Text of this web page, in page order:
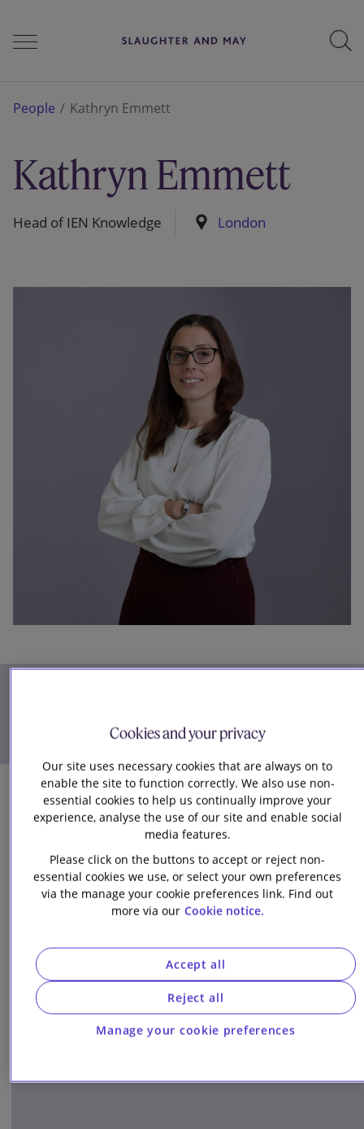
People
Services
People Kathryn Emmett
Kathryn Emmett
Head of IEN Knowledge London
Download details (vCard)
Related Insights
Article
Cookies and your privacy
Our site uses necessary cookies that are always on to
enable the site to function correctly. We also use non-
essential cookies to help us continually improve your
experience, analyse the use of our site and enable social
media features.
Please click on the buttons to accept or reject non-
essential cookies we use, or select your own preferences
via the manage your cookie preferences link. Find out
more via our Cookie notice.
Manage your cookie preferences
Reject all
Accept all